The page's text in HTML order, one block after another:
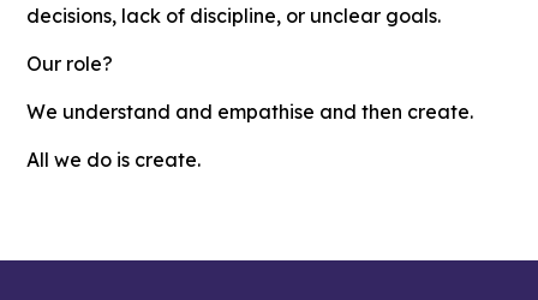
decisions, lack of discipline, or unclear goals.
Our role?
We understand and empathise and then create.
All we do is create.